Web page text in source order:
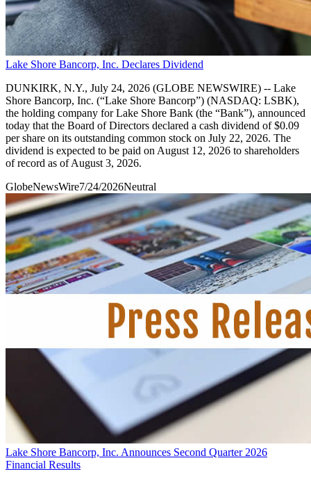
Lake Shore Bancorp, Inc. Declares Dividend
DUNKIRK, N.Y., July 24, 2026 (GLOBE NEWSWIRE) -- Lake
Shore Bancorp, Inc. (“Lake Shore Bancorp”) (NASDAQ: LSBK),
the holding company for Lake Shore Bank (the “Bank”), announced
today that the Board of Directors declared a cash dividend of $0.09
per share on its outstanding common stock on July 22, 2026. The
dividend is expected to be paid on August 12, 2026 to shareholders
of record as of August 3, 2026.
GlobeNewsWire7/24/2026Neutral
Lake Shore Bancorp, Inc. Announces Second Quarter 2026
Financial Results